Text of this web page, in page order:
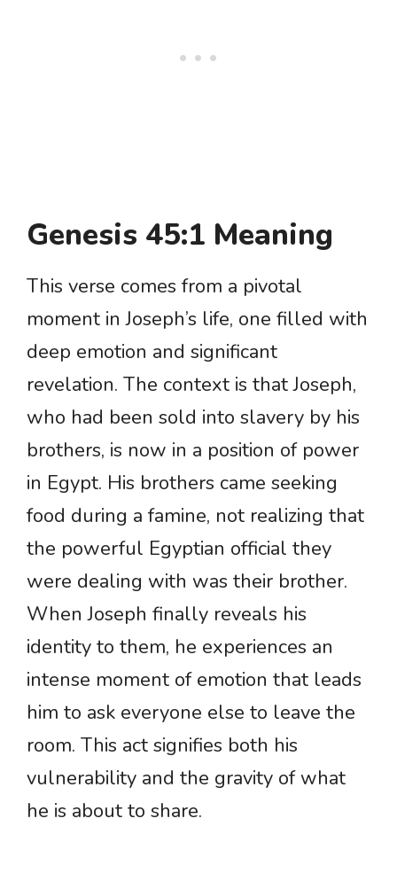
Genesis 45:1 Meaning
This verse comes from a pivotal
moment in Joseph’s life, one filled with
deep emotion and significant
revelation. The context is that Joseph,
who had been sold into slavery by his
brothers, is now in a position of power
in Egypt. His brothers came seeking
food during a famine, not realizing that
the powerful Egyptian official they
were dealing with was their brother.
When Joseph finally reveals his
identity to them, he experiences an
intense moment of emotion that leads
him to ask everyone else to leave the
room. This act signifies both his
vulnerability and the gravity of what
he is about to share.